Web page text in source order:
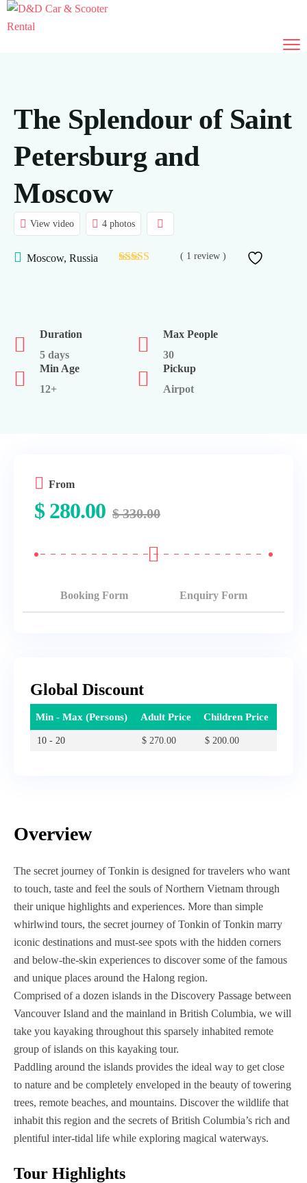
The Splendour of Saint
Petersburg and
Moscow
View video 4 photos
Moscow, Russia ( 1 review )
Duration
5 days
Max People
30
Min Age
12+
Pickup
Airpot
Overview
The secret journey of Tonkin is designed for travelers who want
to touch, taste and feel the souls of Northern Vietnam through
their unique highlights and experiences. More than simple
whirlwind tours, the secret journey of Tonkin of Tonkin marry
iconic destinations and must-see spots with the hidden corners
and below-the-skin experiences to discover some of the famous
and unique places around the Halong region.
Comprised of a dozen islands in the Discovery Passage between
Vancouver Island and the mainland in British Columbia, we will
take you kayaking throughout this sparsely inhabited remote
group of islands on this kayaking tour.
Paddling around the islands provides the ideal way to get close
to nature and be completely enveloped in the beauty of towering
trees, remote beaches, and mountains. Discover the wildlife that
inhabit this region and the secrets of British Columbia’s rich and
plentiful inter-tidal life while exploring magical waterways.‍
Tour Highlights
From
$ 280.00 $330.00
Booking Form Enquiry Form
Global Discount
Min - Max (Persons) Adult Price Children Price
10 - 20 $ 270.00 $ 200.00